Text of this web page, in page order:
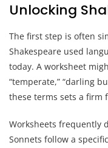
Unlocking
The first step is often
Shakespeare used
today. A worksheet
“temperate,” “darling
these terms sets a firm
Worksheets frequently
Sonnets follow a